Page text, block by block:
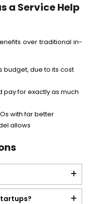
a Service Help
over traditional in-
budget, due to its cost
pay for exactly as much
with far better
allows